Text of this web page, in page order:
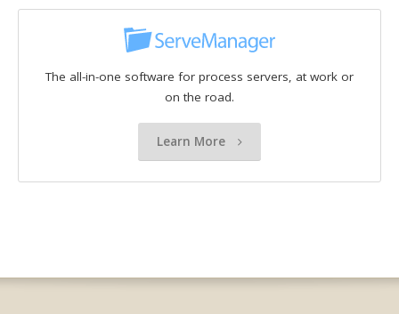
The all-in-one software for process servers, at work or
on the road.
Learn More